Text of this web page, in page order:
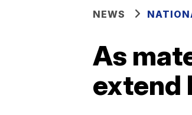
NEWS
As
extend